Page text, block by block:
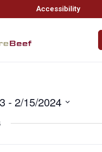
Accessibility
- 2/15/2024